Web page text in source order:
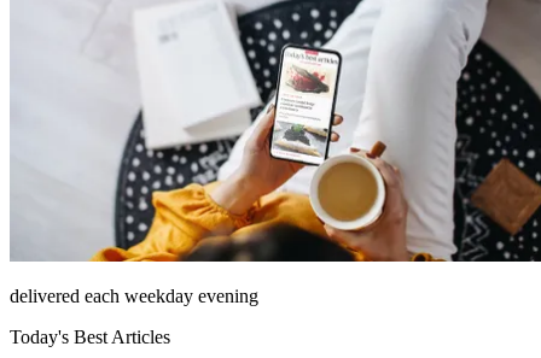
delivered each weekday evening
Today's Best Articles